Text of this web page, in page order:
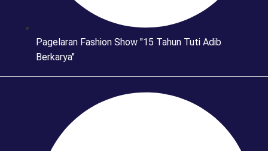
Pagelaran Fashion Show "15 Tahun Tuti Adib
Berkarya"